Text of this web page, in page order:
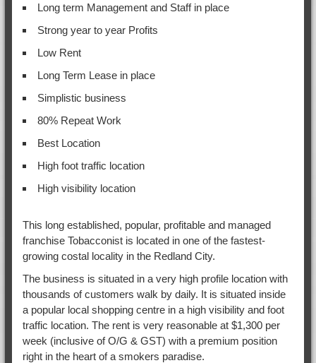
Long term Management and Staff in place
Strong year to year Profits
Low Rent
Long Term Lease in place
Simplistic business
80% Repeat Work
Best Location
High foot traffic location
High visibility location
This long established, popular, profitable and managed
franchise Tobacconist is located in one of the fastest-
growing costal locality in the Redland City.
The business is situated in a very high profile location with
thousands of customers walk by daily. It is situated inside
a popular local shopping centre in a high visibility and foot
traffic location. The rent is very reasonable at $1,300 per
week (inclusive of O/G & GST) with a premium position
right in the heart of a smokers paradise.